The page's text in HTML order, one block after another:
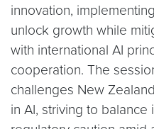
innovation,
unlock growth while
with international AI
cooperation. The
challenges New
in AI, striving to